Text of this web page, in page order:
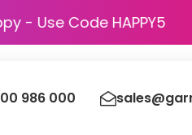
Be Happy - Use Code
986 000